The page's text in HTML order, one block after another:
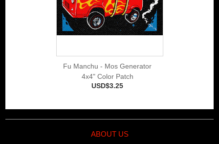
Fu Manchu - Mos Generator
4x4" Color Patch
USD$3.25
ABOUT US